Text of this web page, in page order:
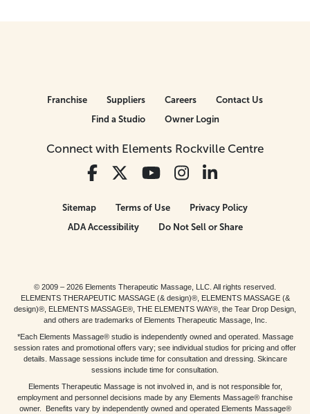
Connect with Elements Rockville Centre
Franchise Suppliers Careers
Contact Us
Find a Studio
Owner Login
Sitemap Terms of Use
Privacy Policy
ADA Accessibility
Do Not Sell or Share
© 2009 – 2026 Elements Therapeutic Massage, LLC. All rights reserved.
ELEMENTS THERAPEUTIC MASSAGE (& design)®, ELEMENTS MASSAGE (&
design)®, ELEMENTS MASSAGE®, THE ELEMENTS WAY®, the Tear Drop Design,
and others are trademarks of Elements Therapeutic Massage, Inc.
*Each Elements Massage® studio is independently owned and operated. Massage
session rates and promotional offers vary; see individual studios for pricing and offer
details. Massage sessions include time for consultation and dressing. Skincare
sessions include time for consultation.
Elements Therapeutic Massage is not involved in, and is not responsible for,
employment and personnel decisions made by any Elements Massage® franchise
owner. Benefits vary by independently owned and operated Elements Massage®